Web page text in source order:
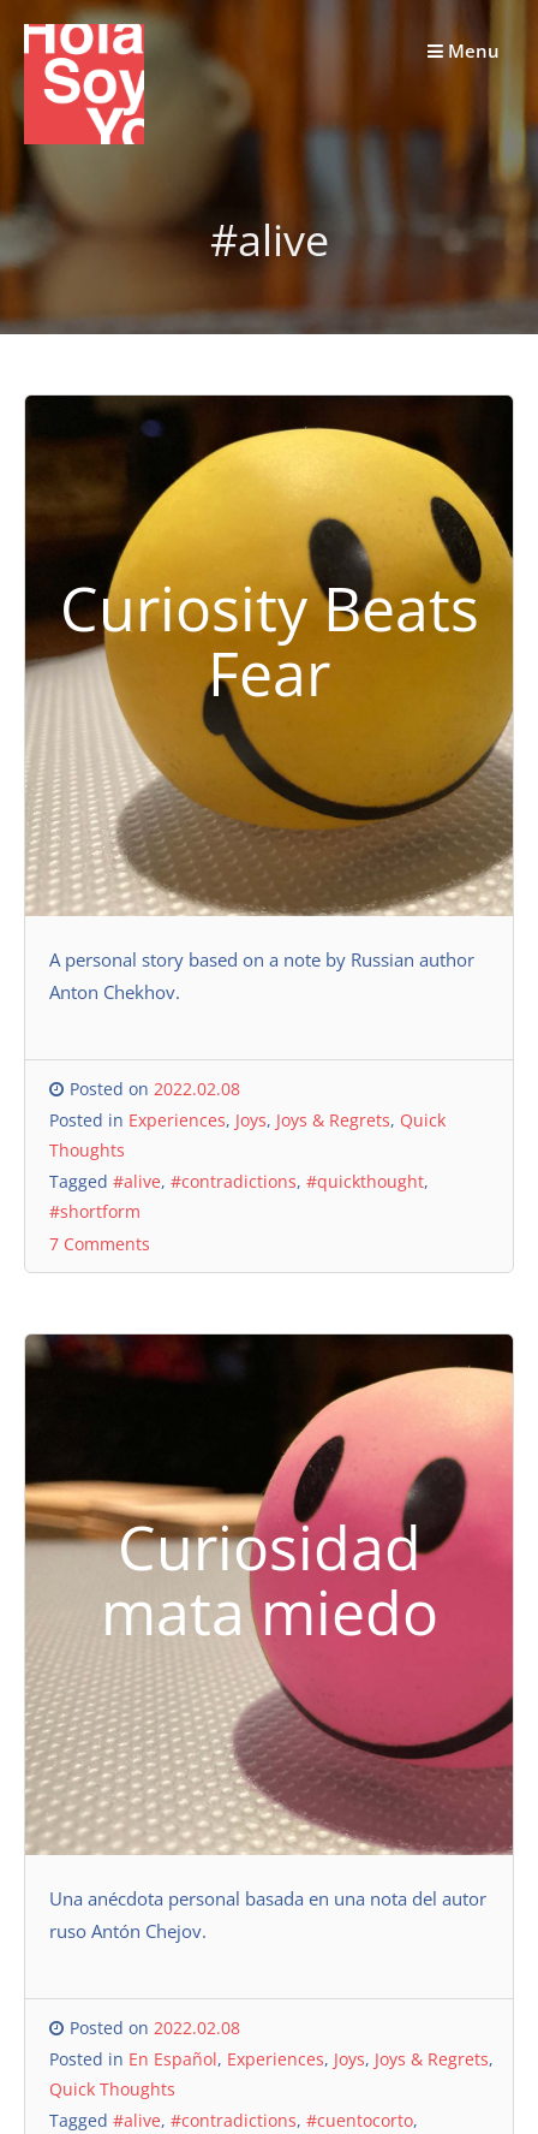
content
Menu
#alive
Curiosity Beats
Fear
A personal story based on a note by Russian author
Anton Chekhov.
Posted on 2022.02.08
Posted in Experiences, Joys, Joys & Regrets, Quick
Thoughts
Tagged #alive, #contradictions, #quickthought,
#shortform
7 Comments
Curiosidad
mata miedo
Una anécdota personal basada en una nota del autor
ruso Antón Chejov.
Posted on 2022.02.08
Posted in En Español, Experiences, Joys, Joys & Regrets,
Quick Thoughts
Tagged #alive, #contradictions, #cuentocorto,